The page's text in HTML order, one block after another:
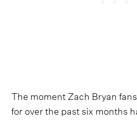
The moment Zach Bryan
for over the past six months